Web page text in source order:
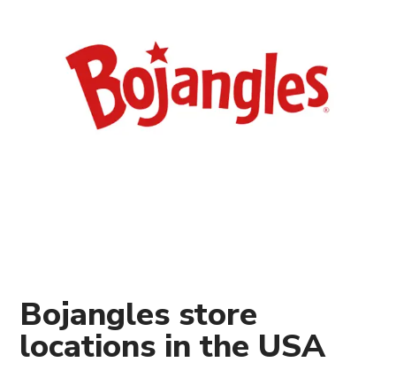
Bojangles store
locations in the USA